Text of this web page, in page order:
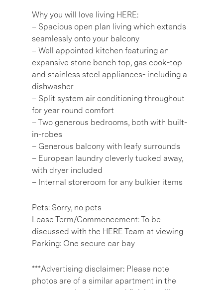
Why you will love living HERE:
– Spacious open plan living which extends
seamlessly onto your balcony
– Well appointed kitchen featuring an
expansive stone bench top, gas cook-top
and stainless steel appliances- including a
dishwasher
– Split system air conditioning throughout
for year round comfort
– Two generous bedrooms, both with built-
in-robes
– Generous balcony with leafy surrounds
– European laundry cleverly tucked away,
with dryer included
– Internal storeroom for any bulkier items
Pets: Sorry, no pets
Lease Term/Commencement: To be
discussed with the HERE Team at viewing
Parking: One secure car bay
***Advertising disclaimer: Please note
photos are of a similar apartment in the